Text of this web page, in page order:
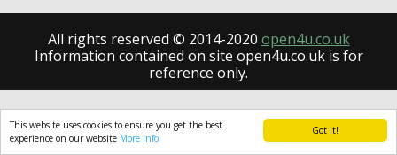
Got it!
This website uses cookies to ensure you get the best
experience on our website More info
All rights reserved © 2014-2020 open4u.co.uk
Information contained on site open4u.co.uk is for
reference only.